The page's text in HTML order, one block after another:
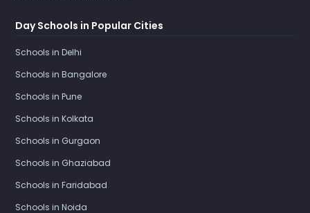
Day Schools in Popular Cities
Schools in Delhi
Schools in Bangalore
Schools in Pune
Schools in Kolkata
Schools in Gurgaon
Schools in Ghaziabad
Schools in Faridabad
Schools in Noida